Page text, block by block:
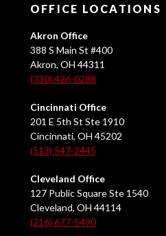
OFFICE LOCATIONS
Akron Office
388 S Main St #400
Akron, OH 44311
(330) 426-0288
Cincinnati Office
201 E 5th St Ste 1910
Cincinnati, OH 45202
(513) 547-2445
Cleveland Office
127 Public Square Ste 1540
Cleveland, OH 44114
(216) 677-5490